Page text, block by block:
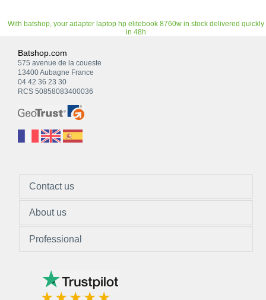
With batshop, your adapter laptop hp elitebook 8760w in stock delivered quickly
in 48h
Batshop.com
575 avenue de la coueste
13400 Aubagne France
04 42 36 23 30
RCS 50858083400036
Contact us
About us
Professional